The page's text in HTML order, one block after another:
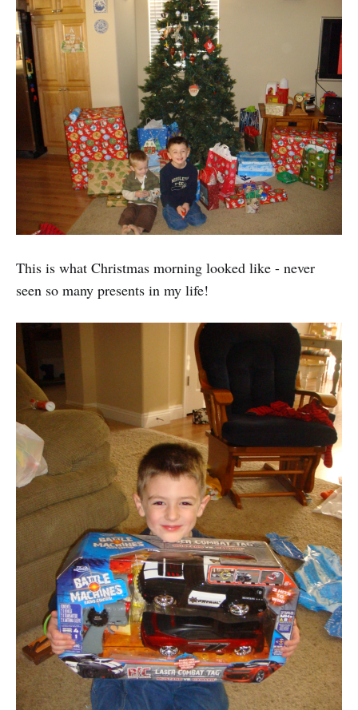
This is what Christmas morning looked like - never
seen so many presents in my life!